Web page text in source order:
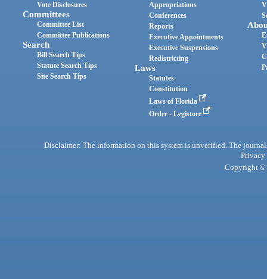
Vote Disclosures
Committees
Committee List
Committee Publications
Search
Bill Search Tips
Statute Search Tips
Site Search Tips
Appropriations
Conferences
Reports
Executive Appointments
Executive Suspensions
Redistricting
Laws
Statutes
Constitution
Laws of Florida
Order - Legistore
Disclaimer: The information on this system is unverified. The
Privacy
Copyright ©